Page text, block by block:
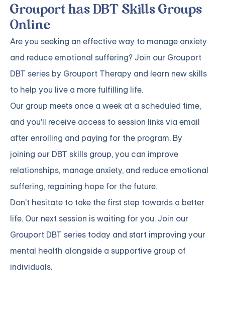
Grouport has DBT Skills Groups
Online
Are you seeking an effective way to manage anxiety
and reduce emotional suffering? Join our Grouport
DBT series by Grouport Therapy and learn new skills
to help you live a more fulfilling life.
Our group meets once a week at a scheduled time,
and you'll receive access to session links via email
after enrolling and paying for the program. By
joining our DBT skills group, you can improve
relationships, manage anxiety, and reduce emotional
suffering, regaining hope for the future.
Don't hesitate to take the first step towards a better
life. Our next session is waiting for you.Join our
Grouport DBT series today and start improving your
mental health alongside a supportive group of
individuals.